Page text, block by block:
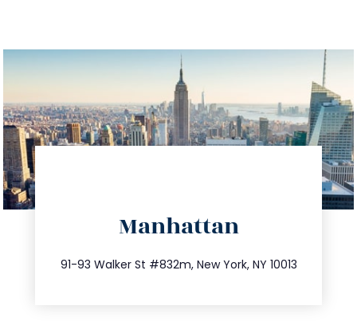
Manhattan
91-93 Walker St #832m, New York, NY 10013
212.404.7681
info@trustsandestate.com